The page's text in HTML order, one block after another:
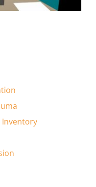
Inventory